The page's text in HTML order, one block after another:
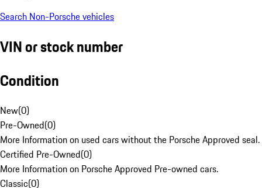
Search Non-Porsche vehicles
VIN or stock number
Condition
New(0)
Pre-Owned(0)
More Information on used cars without the Porsche Approved seal.
Certified Pre-Owned(0)
More Information on Porsche Approved Pre-owned cars.
Classic(0)